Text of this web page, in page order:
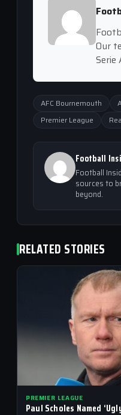
Our
Serie
AFC Bournemouth
Premier League
Football
Football
sources to
beyond.
RELATED STORIES
PREMIER LEAGUE
Paul Scholes Named